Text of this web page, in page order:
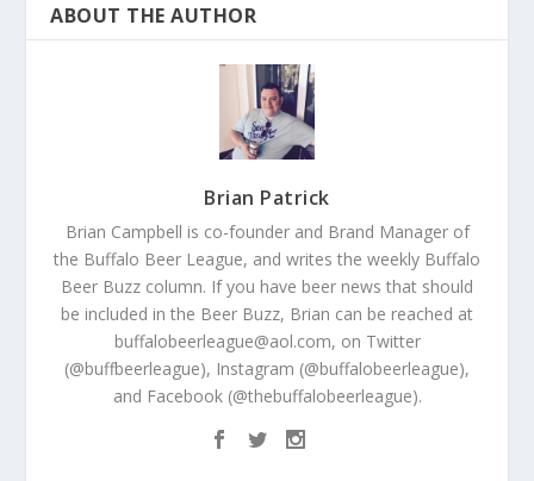
ABOUT THE AUTHOR
Brian Patrick
Brian Campbell is co-founder and Brand Manager of
the Buffalo Beer League, and writes the weekly Buffalo
Beer Buzz column. If you have beer news that should
be included in the Beer Buzz, Brian can be reached at
buffalobeerleague@aol.com, on Twitter
(@buffbeerleague), Instagram (@buffalobeerleague),
and Facebook (@thebuffalobeerleague).